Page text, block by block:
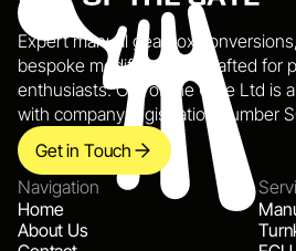
Expert manual gearbox
bespoke modifications. Crafted for
enthusiasts. Out of the Gate Ltd is
with company registration number
Get in Touch
Navigation
Home
About Us